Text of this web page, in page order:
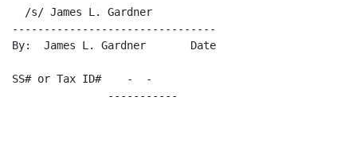
  /s/ James L. Gardner
--------------------------------
By:  James L. Gardner       Date
SS# or Tax ID#    -  -